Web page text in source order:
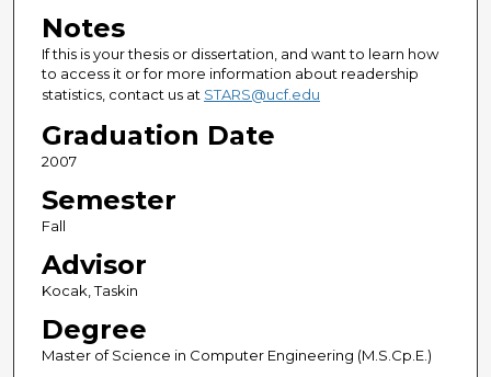
Notes
If this is your thesis or dissertation, and want to learn how
to access it or for more information about readership
statistics, contact us at STARS@ucf.edu
Graduation Date
2007
Semester
Fall
Advisor
Kocak, Taskin
Degree
Master of Science in Computer Engineering (M.S.Cp.E.)